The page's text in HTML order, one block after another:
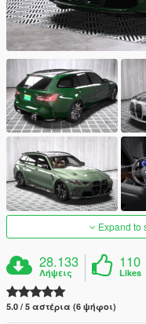
Expand to
28.133
Λήψεις
110
Likes
5.0 / 5 αστέρια (6 ψήφοι)